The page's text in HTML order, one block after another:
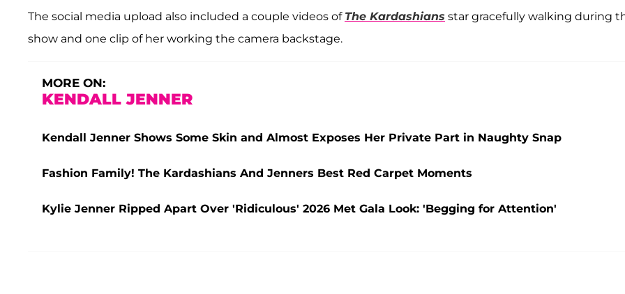
The social media upload also included a couple videos of The Kardashians star gracefully walking during
show and one clip of her working the camera backstage.
MORE ON:
KENDALL JENNER
Kendall Jenner Shows Some Skin and Almost Exposes Her Private Part in Naughty Snap
Fashion Family! The Kardashians And Jenners Best Red Carpet Moments
Kylie Jenner Ripped Apart Over 'Ridiculous' 2026 Met Gala Look: 'Begging for Attention'